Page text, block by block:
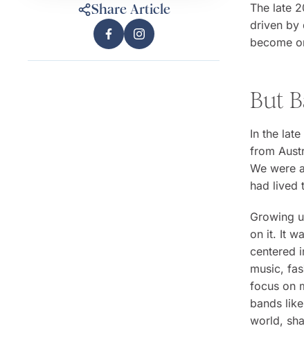
Share Article
The late
driven by
become
But
In the
from
We were
had lived
Growing
on it. It
centered
music,
focus on
bands
world,